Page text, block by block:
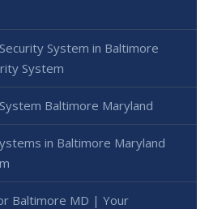
System in Baltimore
System
Baltimore Maryland
in Baltimore Maryland
Baltimore MD | Your